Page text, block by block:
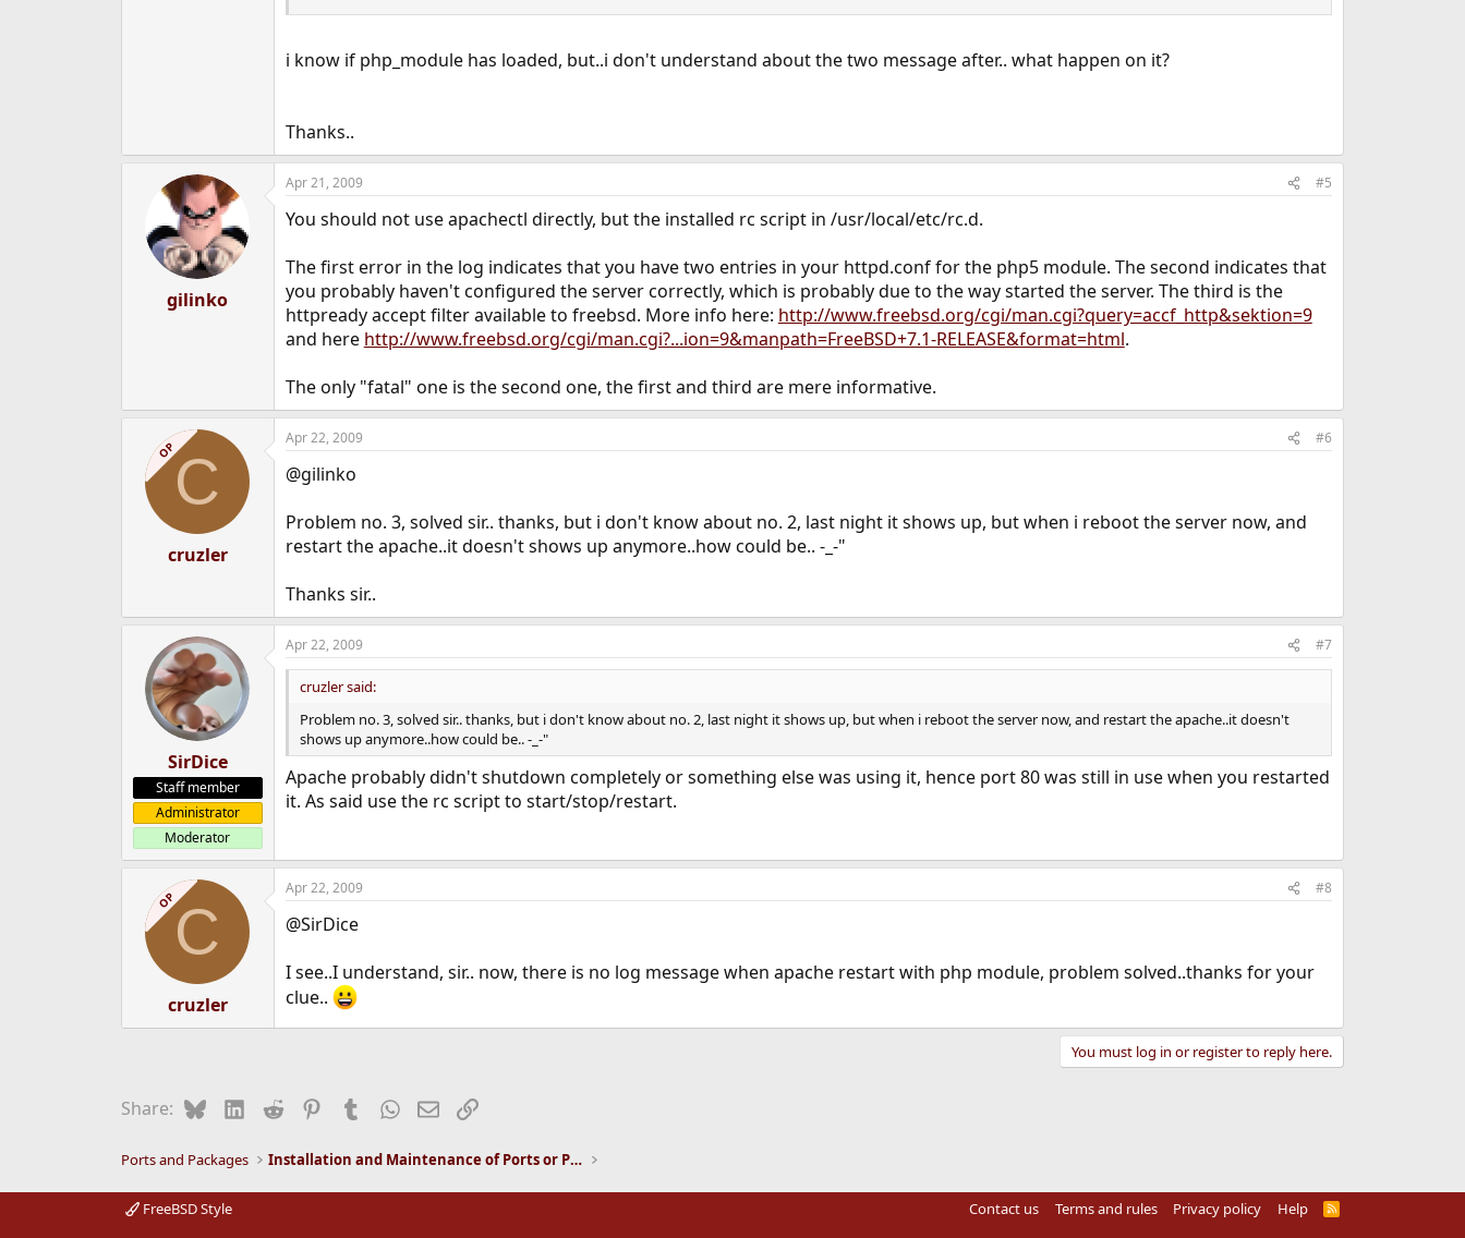
i know if php_module has loaded, but..i don't understand about the two message after.. what happen on it?
Thanks..
gilinko
Apr 21, 2009 #5
You should not use apachectl directly, but the installed rc script in /usr/local/etc/rc.d.
The first error in the log indicates that you have two entries in your httpd.conf for the php5 module. The second indicates that
you probably haven't configured the server correctly, which is probably due to the way started the server. The third is the
httpready accept filter available to freebsd. More info here: http://www.freebsd.org/cgi/man.cgi?query=accf_http&sektion=9
and here http://www.freebsd.org/cgi/man.cgi?...ion=9&manpath=FreeBSD+7.1-RELEASE&format=html.
The only "fatal" one is the second one, the first and third are mere informative.
OPC
cruzler
Apr 22, 2009 #6
@gilinko
Problem no. 3, solved sir.. thanks, but i don't know about no. 2, last night it shows up, but when i reboot the server now, and
restart the apache..it doesn't shows up anymore..how could be.. -_-"
Thanks sir..
SirDice
Staff member
Administrator
Moderator
Apr 22, 2009 #7
cruzler said:
Problem no. 3, solved sir.. thanks, but i don't know about no. 2, last night it shows up, but when i reboot the server now, and restart the apache..it doesn't
shows up anymore..how could be.. -_-"
Apache probably didn't shutdown completely or something else was using it, hence port 80 was still in use when you restarted
it. As said use the rc script to start/stop/restart.
OPC
cruzler
Apr 22, 2009 #8
@SirDice
I see..I understand, sir.. now, there is no log message when apache restart with php module, problem solved..thanks for your
clue..
You must log in or register to reply here.
Share: BlueskyLinkedIn
Reddit PinterestTumblrWhatsApp
EmailLink
Ports and Packages Installation and Maintenance of Ports or Packages
FreeBSD Style Contact us Terms and rules Privacy policy Help
R